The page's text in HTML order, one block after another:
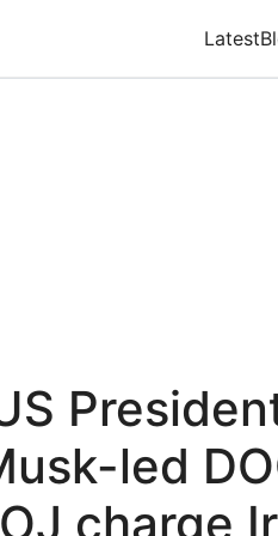
Latest
led
charge